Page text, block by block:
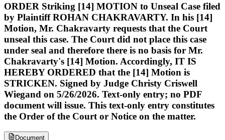
ORDER Striking [14] MOTION to Unseal Case filed
by Plaintiff ROHAN CHAKRAVARTY. In his [14]
Motion, Mr. Chakravarty requests that the Court
unseal this case. The Court did not place this case
under seal and therefore there is no basis for Mr.
Chakravarty's [14] Motion. Accordingly, IT IS
HEREBY ORDERED that the [14] Motion is
STRICKEN. Signed by Judge Christy Criswell
Wiegand on 5/26/2026. Text-only entry; no PDF
document will issue. This text-only entry constitutes
the Order of the Court or Notice on the matter.
Document